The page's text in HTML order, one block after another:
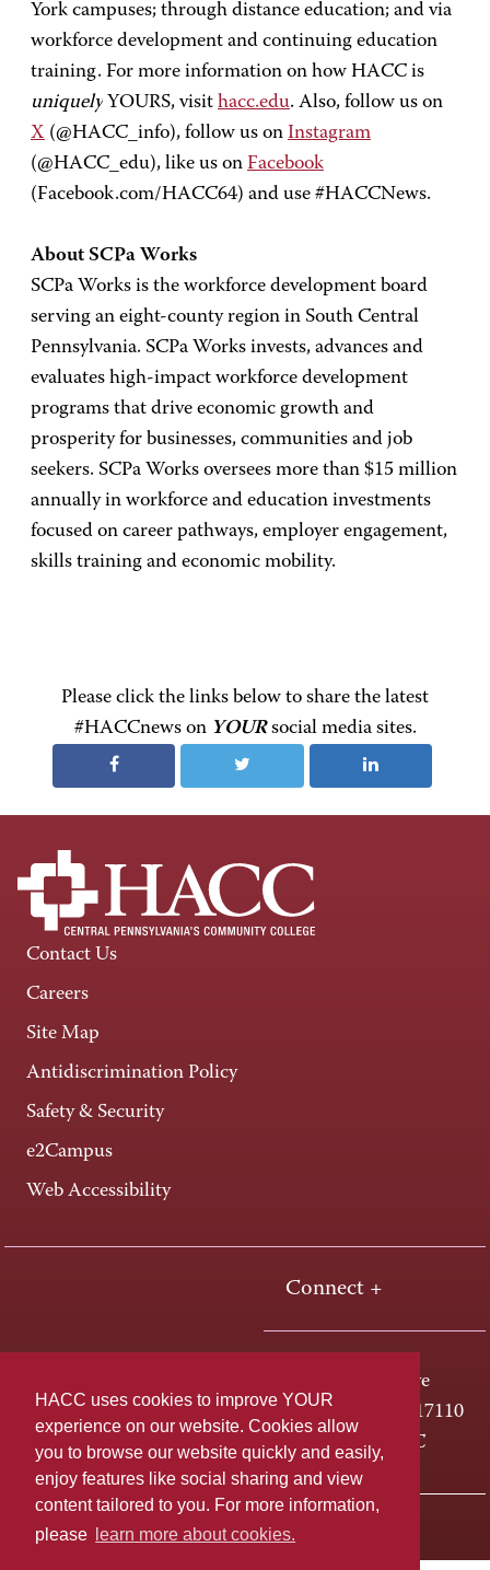
HACC uses cookies to improve YOUR
experience on our website. Cookies allow
you to browse our website quickly and easily,
enjoy features like social sharing and view
content tailored to you. For more information,
please
learn more about cookies.
York campuses; through distance education; and via
workforce development and continuing education
training. For more information on how HACC is
uniquely YOURS, visit hacc.edu. Also, follow us on
X (@HACC_info), follow us on Instagram
(@HACC_edu), like us on Facebook
(Facebook.com/HACC64) and use #HACCNews.
About SCPa Works
SCPa Works is the workforce development board
serving an eight-county region in South Central
Pennsylvania. SCPa Works invests, advances and
evaluates high-impact workforce development
programs that drive economic growth and
prosperity for businesses, communities and job
seekers. SCPa Works oversees more than $15 million
annually in workforce and education investments
focused on career pathways, employer engagement,
skills training and economic mobility.
Please click the links below to share the latest
#HACCnews on YOURsocial media sites.
Contact Us
Careers
Site Map
Antidiscrimination Policy
Safety & Security
e2Campus
Web Accessibility
Connect +
One HACC Drive
Harrisburg, PA 17110
800-ABC-HACC
Last page update: June 08, 2026